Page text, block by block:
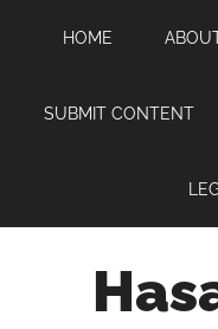
content
sidebar
HOME
SUBMIT CONTENT